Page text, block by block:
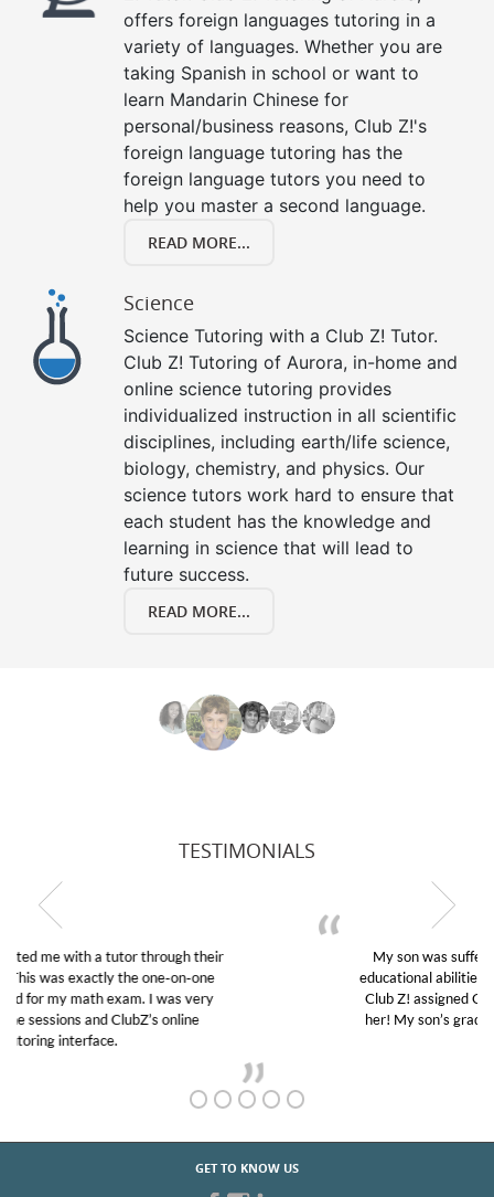
offers foreign languages tutoring in a
variety of languages. Whether you are
taking Spanish in school or want to
learn Mandarin Chinese for
personal/business reasons, Club Z!'s
foreign language tutoring has the
foreign language tutors you need to
help you master a second language.
READ MORE...
Science
Science Tutoring with a Club Z! Tutor.
Club Z! Tutoring of Aurora, in-home and
online science tutoring provides
individualized instruction in all scientific
disciplines, including earth/life science,
biology, chemistry, and physics. Our
science tutors work hard to ensure that
each student has the knowledge and
learning in science that will lead to
future success.
READ MORE...
TESTIMONIALS
My son was suffering from low confidence in his
educational abilities. I was in need of help and quick.
Club Z! assigned Charlotte (our tutor) and we love
her! My son’s grades went from D’s to A’s and B’s.
GET TO KNOW US